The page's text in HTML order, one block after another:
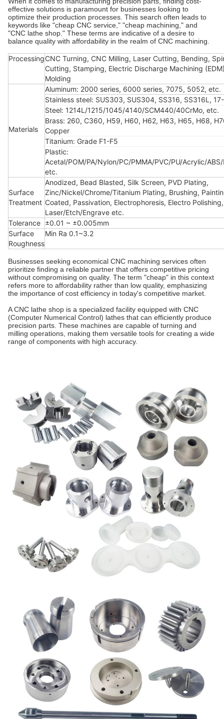
effective solutions is paramount for businesses looking to
optimize their production processes. This search often leads to
keywords like "cheap CNC service," "cheap machining," and
"CNC lathe shop." These terms are indicative of a desire to
balance quality with affordability in the realm of CNC machining.
ProcessingCNC Turning, CNC Milling, Laser Cutting, Bending,
Cutting, Stamping, Electric Discharge Machining
Molding
Materials
Aluminum: 2000 series, 6000 series, 7075, 5052, etc.
Stainless steel: SUS303, SUS304, SS316, SS316L,
Steel: 1214L/1215/1045/4140/SCM440/40CrMo, etc.
Brass: 260, C360, H59, H60, H62, H63, H65, H68,
Copper
Titanium: Grade F1-F5
Plastic:
Acetal/POM/PA/Nylon/PC/PMMA/PVC/PU/Acrylic/ABS/
etc.
Surface
Treatment
Anodized, Bead Blasted, Silk Screen, PVD Plating,
Zinc/Nickel/Chrome/Titanium Plating, Brushing,
Coated, Passivation, Electrophoresis, Electro
Laser/Etch/Engrave etc.
Tolerance ±0.01 ~ ±0.005mm
Surface
Roughness
Min Ra 0.1~3.2
Businesses seeking economical CNC machining services often
prioritize finding a reliable partner that offers competitive pricing
without compromising on quality. The term "cheap" in this context
refers more to affordability rather than low quality, emphasizing
the importance of cost efficiency in today's competitive market.
A CNC lathe shop is a specialized facility equipped with CNC
(Computer Numerical Control) lathes that can efficiently produce
precision parts. These machines are capable of turning and
milling operations, making them versatile tools for creating a wide
range of components with high accuracy.